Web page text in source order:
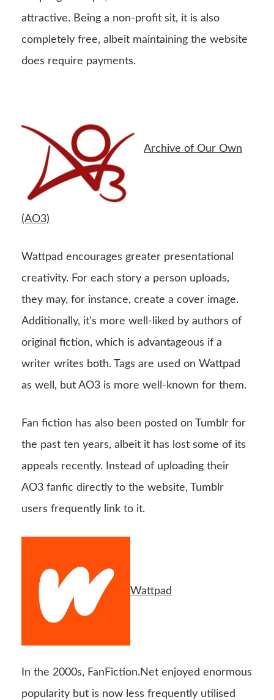
attractive. Being a non-profit sit, it is also
completely free, albeit maintaining the website
does require payments.
Archive of Our Own
(AO3)
Wattpad encourages greater presentational
creativity. For each story a person uploads,
they may, for instance, create a cover image.
Additionally, it’s more well-liked by authors of
original fiction, which is advantageous if a
writer writes both. Tags are used on Wattpad
as well, but AO3 is more well-known for them.
Fan fiction has also been posted on Tumblr for
the past ten years, albeit it has lost some of its
appeals recently. Instead of uploading their
AO3 fanfic directly to the website, Tumblr
users frequently link to it.
Wattpad
In the 2000s, FanFiction.Net enjoyed enormous
popularity but is now less frequently utilised